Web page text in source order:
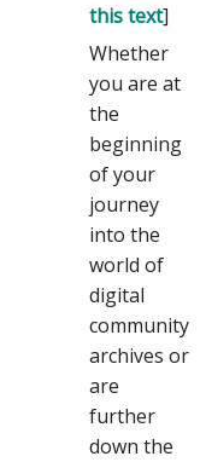
this text]
Whether
you are at
the
beginning
of your
journey
into the
world of
digital
community
archives or
are
further
down the